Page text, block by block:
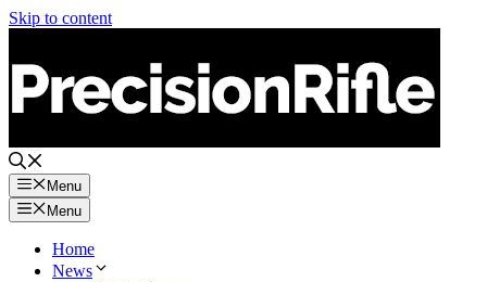
Skip to content
Menu
Menu
Home
News